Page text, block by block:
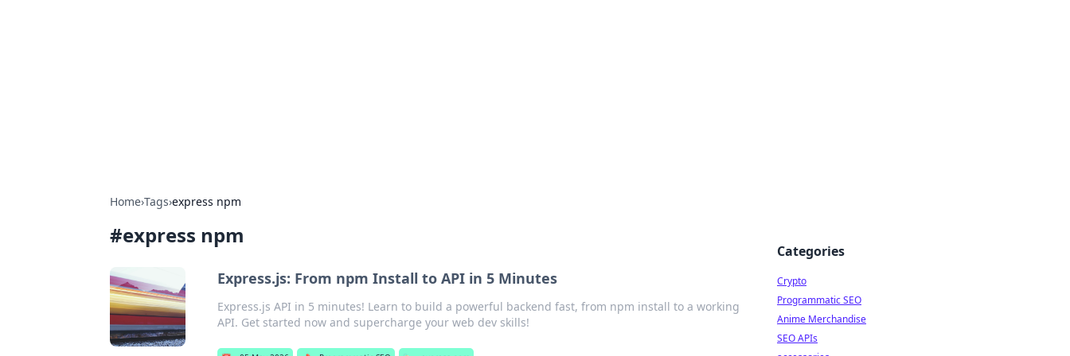
Home›Tags›express npm
#express npm
Express.js: From npm Install to API in 5 Minutes
Express.js API in 5 minutes! Learn to build a powerful backend fast, from npm install to a working
API. Get started now and supercharge your web dev skills!
Categories
Crypto
Programmatic SEO
Anime Merchandise
SEO APIs